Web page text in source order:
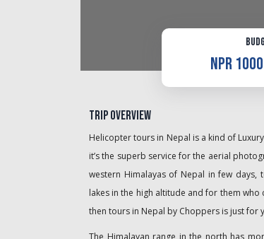
NPR 1000
Trip Overview
Helicopter tours in Nepal is a kind of
it’s the superb service for the aerial
western Himalayas of Nepal in few
lakes in the high altitude and for them
then tours in Nepal by Choppers is just for
The Himalayan range in the north has